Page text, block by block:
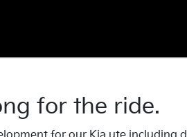
for the ride.